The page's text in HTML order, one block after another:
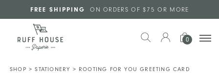
Skip to main content
FREE SHIPPING ON ORDERS OF $75 OR MORE
0
SHOP >STATIONERY > ROOTING FOR YOU GREETING CARD